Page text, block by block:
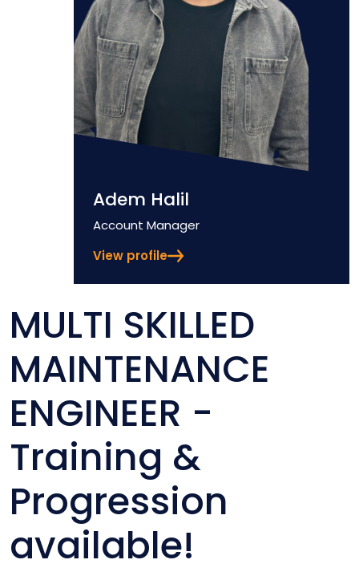
Adem Halil
Position
Account Manager
View profile
MULTI SKILLED
MAINTENANCE
ENGINEER -
Training &
Progression
available!